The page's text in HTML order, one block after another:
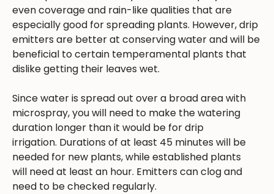
even coverage and rain-like qualities that are
especially good for spreading plants. However, drip
emitters are better at conserving water and will be
beneficial to certain temperamental plants that
dislike getting their leaves wet.
Since water is spread out over a broad area with
microspray, you will need to make the watering
duration longer than it would be for drip
irrigation. Durations of at least 45 minutes will be
needed for new plants, while established plants
will need at least an hour. Emitters can clog and
need to be checked regularly.